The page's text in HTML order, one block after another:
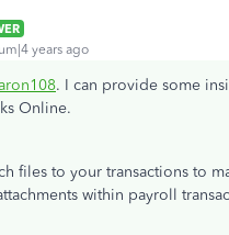
years ago
. I can provide some
Online.
files to your transactions to
within payroll